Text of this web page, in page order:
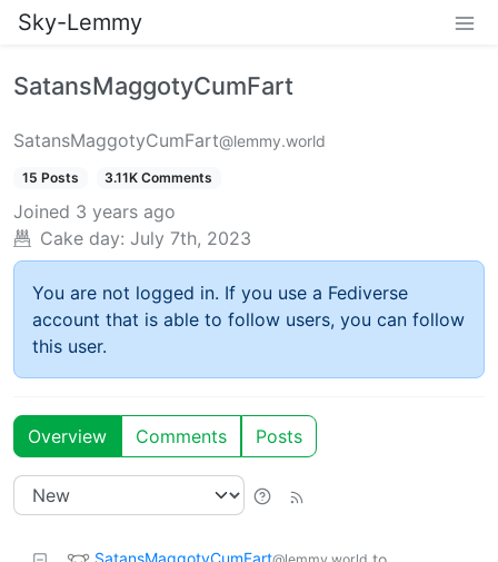
Sky-Lemmy
SatansMaggotyCumFart
SatansMaggotyCumFart@lemmy.world
15 Posts 3.11K Comments
Joined 3 years ago
Cake day: July 7th, 2023
You are not logged in. If you use a Fediverse
account that is able to follow users, you can follow
this user.
Overview Comments Posts